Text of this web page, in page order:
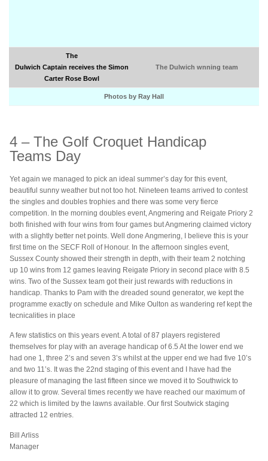
The
Dulwich Captain receives the Simon
Carter Rose Bowl
The Dulwich wnning team
Photos by Ray Hall
4 – The Golf Croquet Handicap
Teams Day
Yet again we managed to pick an ideal summer’s day for this event,
beautiful sunny weather but not too hot. Nineteen teams arrived to contest
the singles and doubles trophies and there was some very fierce
competition. In the morning doubles event, Angmering and Reigate Priory 2
both finished with four wins from four games but Angmering claimed victory
with a slightly better net points. Well done Angmering, I believe this is your
first time on the SECF Roll of Honour. In the afternoon singles event,
Sussex County showed their strength in depth, with their team 2 notching
up 10 wins from 12 games leaving Reigate Priory in second place with 8.5
wins. Two of the Sussex team got their just rewards with reductions in
handicap. Thanks to Pam with the dreaded sound generator, we kept the
programme exactly on schedule and Mike Oulton as wandering ref kept the
tecnicalities in place
A few statistics on this years event. A total of 87 players registered
themselves for play with an average handicap of 6.5 At the lower end we
had one 1, three 2’s and seven 3’s whilst at the upper end we had five 10’s
and two 11’s. It was the 22nd staging of this event and I have had the
pleasure of managing the last fifteen since we moved it to Southwick to
allow it to grow. Several times recently we have reached our maximum of
22 which is limited by the lawns available. Our first Soutwick staging
attracted 12 entries.
Bill Arliss
Manager